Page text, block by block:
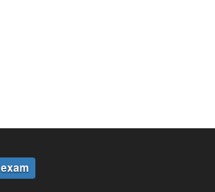
exam